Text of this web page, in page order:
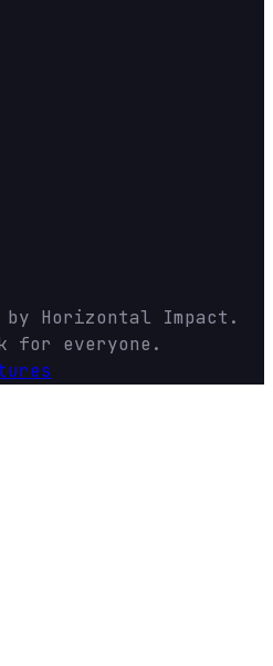
by Horizontal Impact .
for everyone.